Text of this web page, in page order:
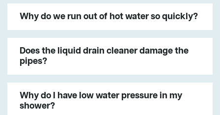
Why do we run out of hot water so quickly?
Does the liquid drain cleaner damage the
pipes?
Why do I have low water pressure in my
shower?